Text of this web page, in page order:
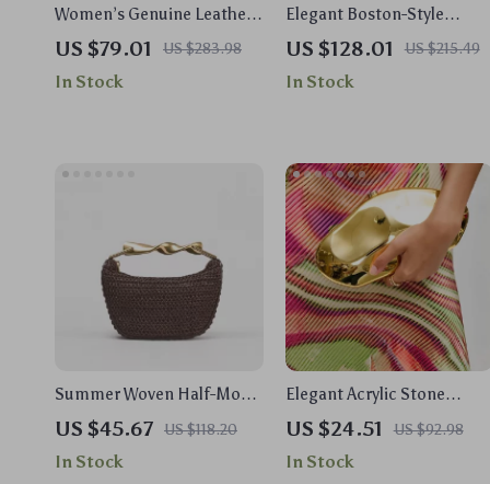
Women’s Genuine Leather
Bucket Shoulder Bag –
Soft, Fashionable &
Versatile
US $79.01 US $283.98
In Stock
Elegant Boston-Style
Canvas Shoulder Bag with
Chic Pendant
US $128.01 US $215.49
In Stock
Summer Woven Half-Moon
Straw Shoulder &
Crossbody Tote Bag for
Women
US $45.67 US $118.20
In Stock
Elegant Acrylic Stone
Clutch – Unique Party &
Wedding Shoulder Bag
US $24.51 US $92.98
In Stock